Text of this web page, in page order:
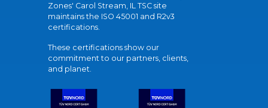
Zones' Carol Stream, IL TSC site
maintains the ISO 45001 and R2v3
certifications.
These certifications show our
commitment to our partners, clients,
and planet.